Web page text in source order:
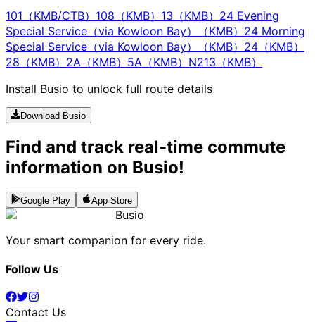
101（KMB/CTB） 108（KMB） 13（KMB） 24 Evening
Special Service（via Kowloon Bay）（KMB） 24 Morning
Special Service（via Kowloon Bay）（KMB） 24（KMB）
28（KMB） 2A（KMB） 5A（KMB） N213（KMB）
Install Busio to unlock full route details
Download Busio
Find and track real-time commute
information on Busio!
Google Play App Store
Busio
Your smart companion for every ride.
Follow Us
Contact Us